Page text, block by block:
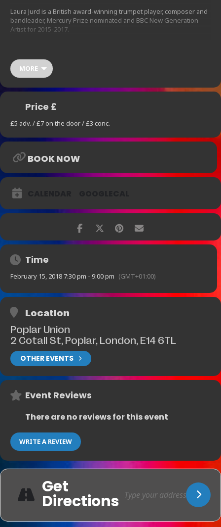
Laura Jurd is a British award-winning trumpet player, composer and
bandleader, Mercury Prize nominated and BBC New Generation
Artist for 2015-2017.
All About Jazz as a musician who ‘embraces melody, harmony and
groove as much as she provokes with blasts of dissonance and
gutsy angularity’, it is her ability to combine the soft with the
abrasive, the calm with the fiery, that makes her music-making so
infused melodies and a uniquely characterful harmonic sense.
Age range: 14 plus
MORE
Price £
£5 adv. / £7 on the door / £3 conc.
BOOK NOW
Time
February 15, 2018 7:30 pm - 9:00 pm (GMT+01:00)
Location
Poplar Union
2 Cotall St, Poplar, London, E14 6TL
OTHER EVENTS
Event Reviews
There are no reviews for this event
WRITE A REVIEW
Get
Directions